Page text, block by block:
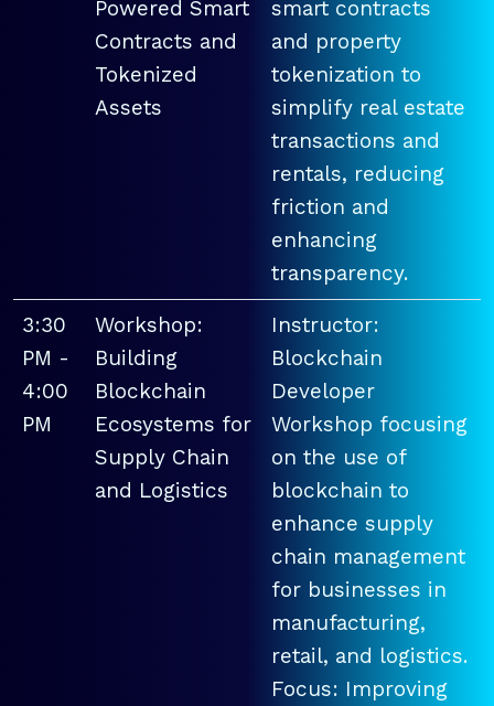
Powered Smart
Contracts and
Tokenized
Assets
smart contracts
and property
tokenization to
simplify real estate
transactions and
rentals, reducing
friction and
enhancing
transparency.
3:30
PM -
4:00
PM
Workshop:
Building
Blockchain
Ecosystems for
Supply Chain
and Logistics
Instructor:
Blockchain
Developer
Workshop focusing
on the use of
blockchain to
enhance supply
chain management
for businesses in
manufacturing,
retail, and logistics.
Focus: Improving